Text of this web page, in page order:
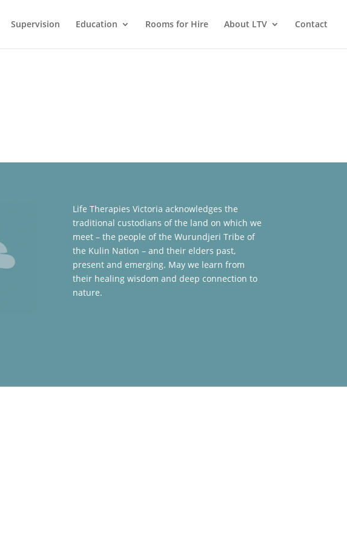
Supervision Education Rooms for Hire About LTV Contact
Life Therapies Victoria acknowledges the
traditional custodians of the land on which we
meet – the people of the Wurundjeri Tribe of
the Kulin Nation – and their elders past,
present and emerging. May we learn from
their healing wisdom and deep connection to
nature.